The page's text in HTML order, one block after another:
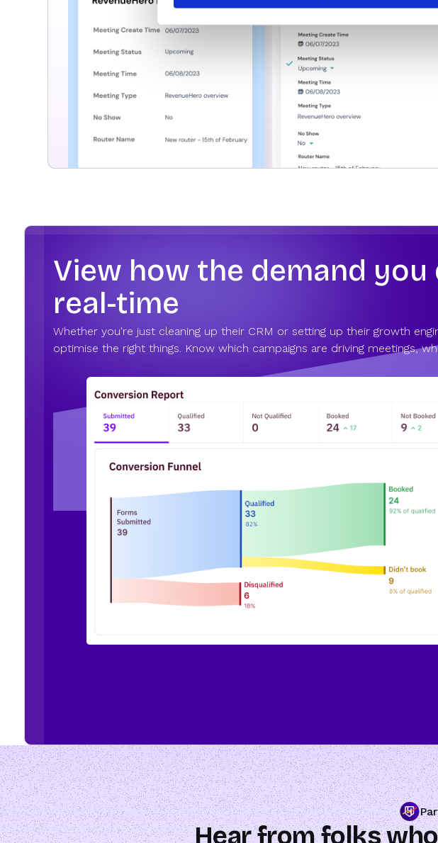
View how the demand
real-time
Whether you're just cleaning up their CRM or setting up their growth
optimise the right things. Know which campaigns are driving meetings,
Hear from folks